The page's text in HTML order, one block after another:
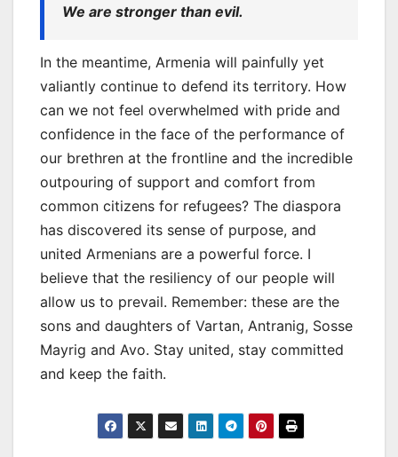
We are stronger than evil.
In the meantime, Armenia will painfully yet
valiantly continue to defend its territory. How
can we not feel overwhelmed with pride and
confidence in the face of the performance of
our brethren at the frontline and the incredible
outpouring of support and comfort from
common citizens for refugees? The diaspora
has discovered its sense of purpose, and
united Armenians are a powerful force. I
believe that the resiliency of our people will
allow us to prevail. Remember: these are the
sons and daughters of Vartan, Antranig, Sosse
Mayrig and Avo. Stay united, stay committed
and keep the faith.